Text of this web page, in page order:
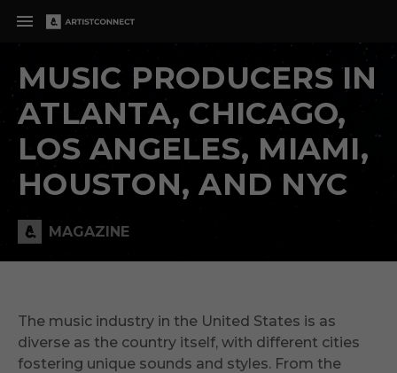
MUSIC PRODUCERS IN
ATLANTA, CHICAGO,
LOS ANGELES, MIAMI,
HOUSTON, AND NYC
MAGAZINE
The music industry in the United States is as
diverse as the country itself, with different cities
fostering unique sounds and styles. From the